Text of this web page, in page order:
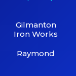
Gilmanton
Iron Works
Raymond